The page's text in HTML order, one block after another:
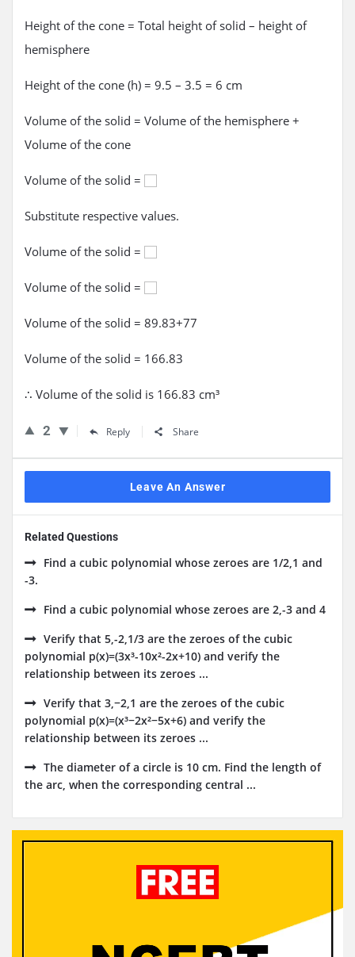
Height of the cone = Total height of solid – height of
hemisphere
Height of the cone (h) = 9.5 – 3.5 = 6 cm
Volume of the solid = Volume of the hemisphere +
Volume of the cone
Volume of the solid =
Substitute respective values.
Volume of the solid =
Volume of the solid =
Volume of the solid = 89.83+77
Volume of the solid = 166.83
∴ Volume of the solid is 166.83 cm³
2 Reply Share
Leave An Answer
Related Questions
Find a cubic polynomial whose zeroes are 1/2,1 and
-3.
Find a cubic polynomial whose zeroes are 2,-3 and 4
Verify that 5,-2,1/3 are the zeroes of the cubic
polynomial p(x)=(3x³-10x²-2x+10) and verify the
relationship between its zeroes ...
Verify that 3,−2,1 are the zeroes of the cubic
polynomial p(x)=(x³−2x²−5x+6) and verify the
relationship between its zeroes ...
The diameter of a circle is 10 cm. Find the length of
the arc, when the corresponding central ...